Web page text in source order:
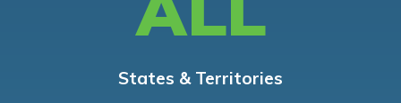
States & Territories